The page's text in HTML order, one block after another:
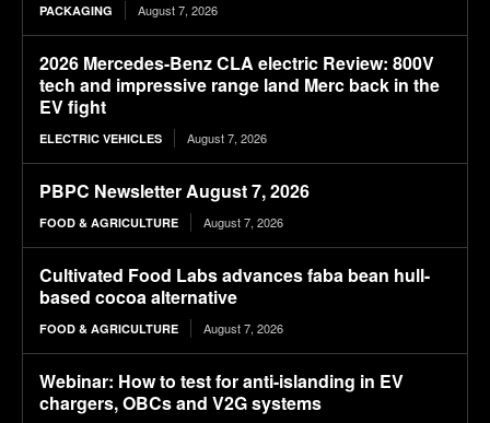
PACKAGING August 7, 2026
2026 Mercedes-Benz CLA electric Review: 800V
tech and impressive range land Merc back in the
EV fight
ELECTRIC VEHICLES August 7, 2026
PBPC Newsletter August 7, 2026
FOOD & AGRICULTURE August 7, 2026
Cultivated Food Labs advances faba bean hull-
based cocoa alternative
FOOD & AGRICULTURE August 7, 2026
Webinar: How to test for anti-islanding in EV
chargers, OBCs and V2G systems